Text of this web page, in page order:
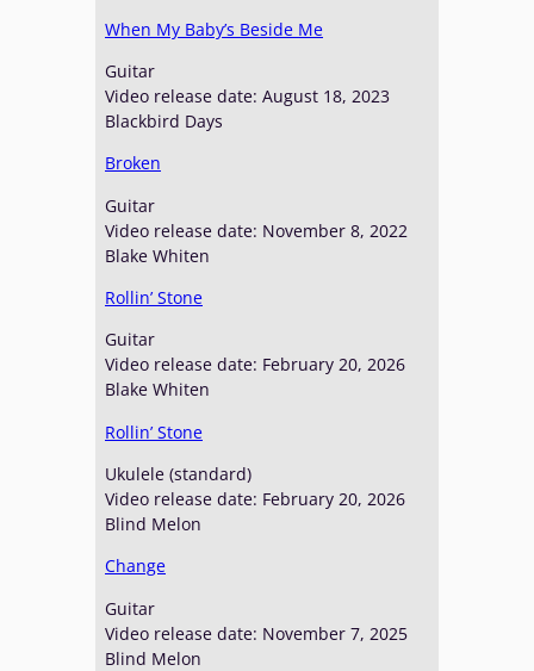
When My Baby’s Beside Me
Guitar
Video release date: August 18, 2023
Blackbird Days
Broken
Guitar
Video release date: November 8, 2022
Blake Whiten
Rollin’ Stone
Guitar
Video release date: February 20, 2026
Blake Whiten
Rollin’ Stone
Ukulele (standard)
Video release date: February 20, 2026
Blind Melon
Change
Guitar
Video release date: November 7, 2025
Blind Melon